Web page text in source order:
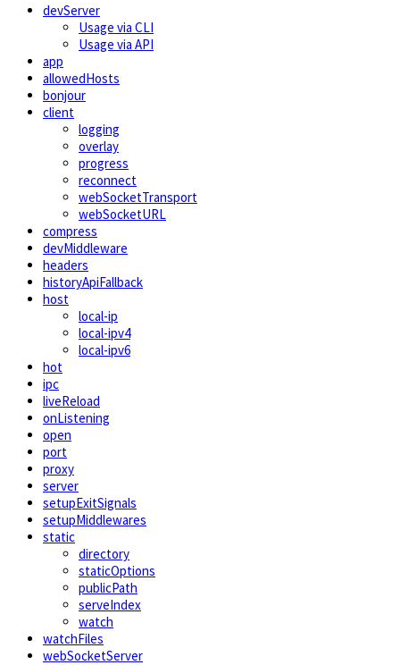
devServer
Usage via CLI
Usage via API
app
allowedHosts
bonjour
client
logging
overlay
progress
reconnect
webSocketTransport
webSocketURL
compress
devMiddleware
headers
historyApiFallback
host
local-ip
local-ipv4
local-ipv6
hot
ipc
liveReload
onListening
open
port
proxy
server
setupExitSignals
setupMiddlewares
static
directory
staticOptions
publicPath
serveIndex
watch
watchFiles
webSocketServer